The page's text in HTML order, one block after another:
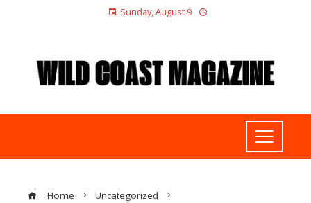
Sunday, August 9
Home
Uncategorized